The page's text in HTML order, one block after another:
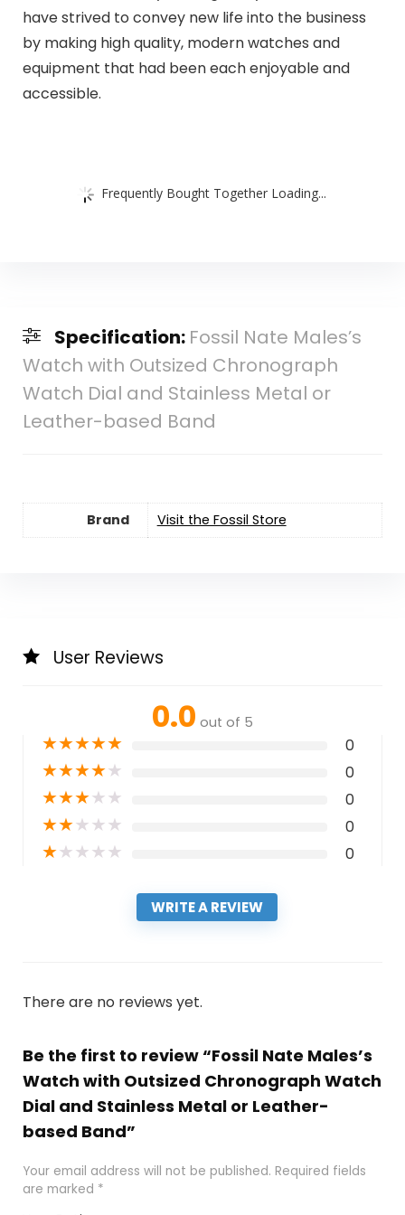
have strived to convey new life into the business
by making high quality, modern watches and
equipment that had been each enjoyable and
accessible.
Frequently Bought Together Loading...
Specification: Fossil Nate Males’s
Watch with Outsized Chronograph
Watch Dial and Stainless Metal or
Leather-based Band
Brand Visit the Fossil Store
User Reviews
0.0 out of 5
★★★★★ 0
★★★★★ 0
★★★★★ 0
★★★★★ 0
★★★★★ 0
WRITE A REVIEW
There are no reviews yet.
Be the first to review “Fossil Nate Males’s
Watch with Outsized Chronograph Watch
Dial and Stainless Metal or Leather-
based Band”
Your email address will not be published. Required fields
are marked *